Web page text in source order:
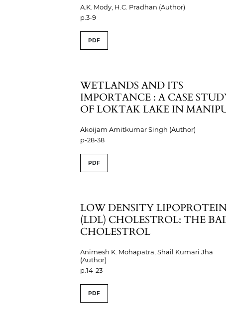
A.K. Mody, H.C. Pradhan (Author)
p.3-9
PDF
WETLANDS AND ITS
IMPORTANCE : A CASE
OF LOKTAK LAKE IN
Akoijam Amitkumar Singh (Author)
p-28-38
PDF
LOW DENSITY
(LDL) CHOLESTROL: THE
CHOLESTROL
Animesh K. Mohapatra, Shail Kumari Jha
(Author)
p.14-23
PDF